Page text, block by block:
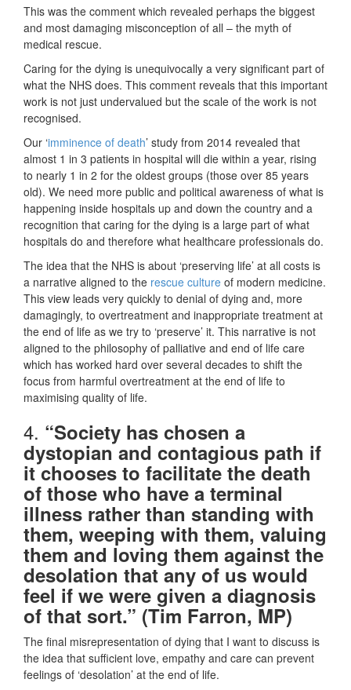
This was the comment which revealed perhaps the biggest
and most damaging misconception of all – the myth of
medical rescue.
Caring for the dying is unequivocally a very significant part of
what the NHS does. This comment reveals that this important
work is not just undervalued but the scale of the work is not
recognised.
Our ‘imminence of death’ study from 2014 revealed that
almost 1 in 3 patients in hospital will die within a year, rising
to nearly 1 in 2 for the oldest groups (those over 85 years
old). We need more public and political awareness of what is
happening inside hospitals up and down the country and a
recognition that caring for the dying is a large part of what
hospitals do and therefore what healthcare professionals do.
The idea that the NHS is about ‘preserving life’ at all costs is
a narrative aligned to the rescue culture of modern medicine.
This view leads very quickly to denial of dying and, more
damagingly, to overtreatment and inappropriate treatment at
the end of life as we try to ‘preserve’ it. This narrative is not
aligned to the philosophy of palliative and end of life care
which has worked hard over several decades to shift the
focus from harmful overtreatment at the end of life to
maximising quality of life.
4. “Society has chosen a
dystopian and contagious path if
it chooses to facilitate the death
of those who have a terminal
illness rather than standing with
them, weeping with them, valuing
them and loving them against the
desolation that any of us would
feel if we were given a diagnosis
of that sort.” (Tim Farron, MP)
The final misrepresentation of dying that I want to discuss is
the idea that sufficient love, empathy and care can prevent
feelings of ‘desolation’ at the end of life.